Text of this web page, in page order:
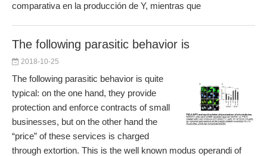
comparativa en la producción de Y, mientras que
The following parasitic behavior is
2018-10-25
The following parasitic behavior is quite
typical: on the one hand, they provide
protection and enforce contracts of small
businesses, but on the other hand the
“price” of these services is charged
through extortion. This is the well known modus operandi of